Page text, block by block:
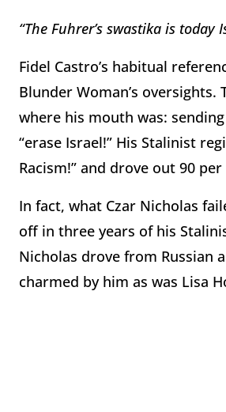
“The Fuhrer’s swastika is today
Fidel Castro’s habitual
Blunder Woman’s
where his mouth was:
“erase Israel!” His Stalinist
Racism!” and drove out 90
In fact, what Czar Nicholas
off in three years of his
Nicholas drove from Russian
charmed by him as was Lisa